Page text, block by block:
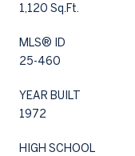
1,120 Sq.Ft.
MLS® ID
25-460
YEAR BUILT
1972
HIGH SCHOOL